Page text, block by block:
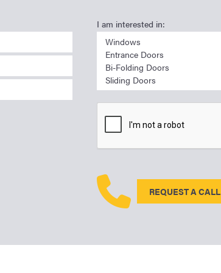
I am interested in:
REQUEST A